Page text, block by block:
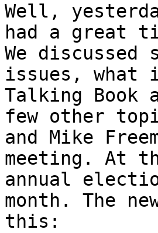
Well,
had a great
We
issues, what
Talking Book
few other
and Mike
meeting. At
annual
month. The
this: